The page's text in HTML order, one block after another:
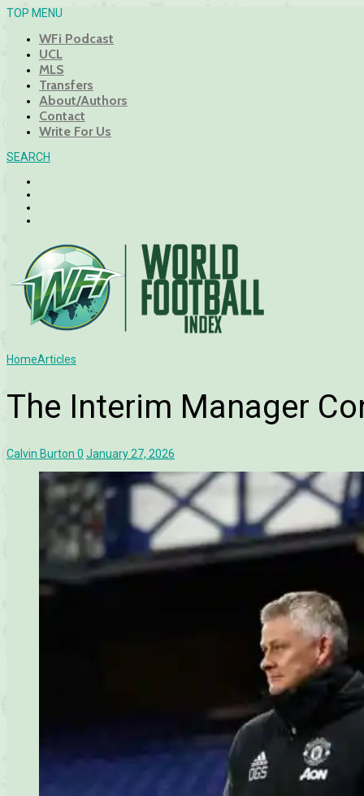
TOP MENU
WFi Podcast
UCL
MLS
Transfers
About/Authors
Contact
Write For Us
SEARCH
HomeArticles
The Interim Manager
Calvin Burton 0 January 27, 2026